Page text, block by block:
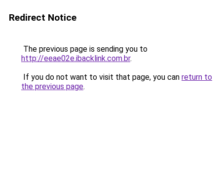
Redirect Notice
The previous page is sending you to
http://eeae02e.ibacklink.com.br.
If you do not want to visit that page, you can return to
the previous page.